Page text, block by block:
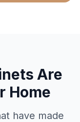
Are
Home
have made